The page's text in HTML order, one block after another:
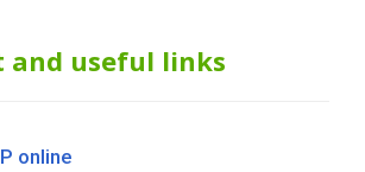
and useful links
online